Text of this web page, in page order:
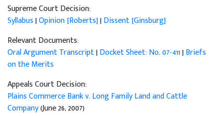
Supreme Court Decision:
Syllabus|Opinion [Roberts]|Dissent [Ginsburg]
Relevant Documents:
Oral Argument Transcript|Docket Sheet: No. 07-411|Briefs
on the Merits
Appeals Court Decision:
Plains Commerce Bank v. Long Family Land and Cattle
Company(June 26, 2007)